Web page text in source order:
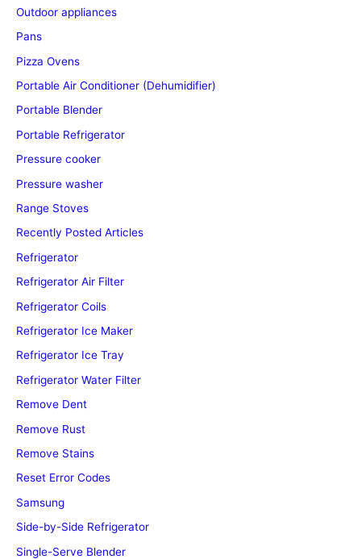
Outdoor appliances
Pans
Pizza Ovens
Portable Air Conditioner (Dehumidifier)
Portable Blender
Portable Refrigerator
Pressure cooker
Pressure washer
Range Stoves
Recently Posted Articles
Refrigerator
Refrigerator Air Filter
Refrigerator Coils
Refrigerator Ice Maker
Refrigerator Ice Tray
Refrigerator Water Filter
Remove Dent
Remove Rust
Remove Stains
Reset Error Codes
Samsung
Side-by-Side Refrigerator
Single-Serve Blender